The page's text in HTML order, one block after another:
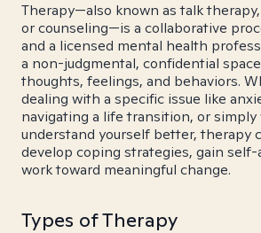
Therapy—also known as talk
or counseling—is a collaborative
and a licensed mental health
a non-judgmental, confidential
thoughts, feelings, and behaviors.
dealing with a specific issue like
navigating a life transition, or
understand yourself better, therapy
develop coping strategies, gain self-
work toward meaningful change.
Types of Therapy